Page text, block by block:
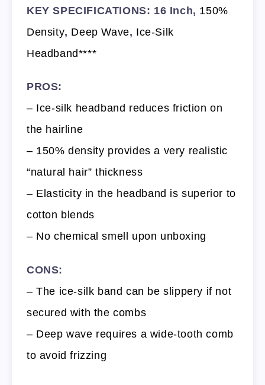
KEY SPECIFICATIONS: 16 Inch, 150%
Density, Deep Wave, Ice-Silk
Headband****
PROS:
– Ice-silk headband reduces friction on
the hairline
– 150% density provides a very realistic
“natural hair” thickness
– Elasticity in the headband is superior to
cotton blends
– No chemical smell upon unboxing
CONS:
– The ice-silk band can be slippery if not
secured with the combs
– Deep wave requires a wide-tooth comb
to avoid frizzing